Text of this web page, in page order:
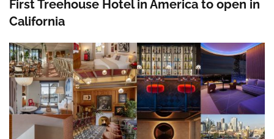
First Treehouse Hotel in America to open in
California